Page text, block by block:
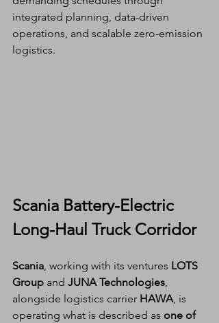
integrated planning, data-driven
operations, and scalable zero-emission
logistics.
Scania Battery-Electric
Long-Haul Truck Corridor
Scania, working with its ventures LOTS
Group and JUNA Technologies,
alongside logistics carrier HAWA, is
operating what is described as one of